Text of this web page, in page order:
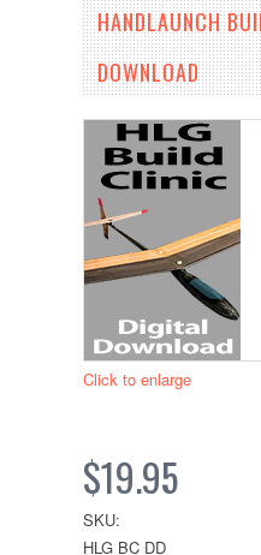
HANDLAUNCH
DOWNLOAD
Click to enlarge
$19.95
SKU:
HLG BC DD